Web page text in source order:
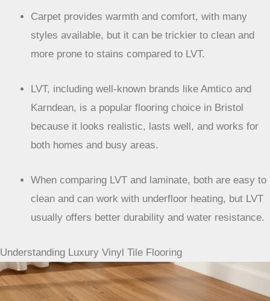
Carpet provides warmth and comfort, with many
styles available, but it can be trickier to clean and
more prone to stains compared to LVT.
LVT, including well-known brands like Amtico and
Karndean, is a popular flooring choice in Bristol
because it looks realistic, lasts well, and works for
both homes and busy areas.
When comparing LVT and laminate, both are easy to
clean and can work with underfloor heating, but LVT
usually offers better durability and water resistance.
Understanding Luxury Vinyl Tile Flooring